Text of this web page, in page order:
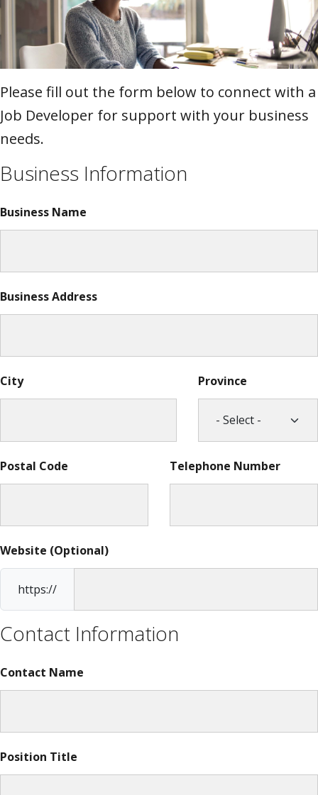
Please fill out the form below to connect with a
Job Developer for support with your business
needs.
Business Information
Business Name
Business Address
City Province
Postal Code Telephone Number
Website (Optional)
https://
Contact Information
Contact Name
Position Title